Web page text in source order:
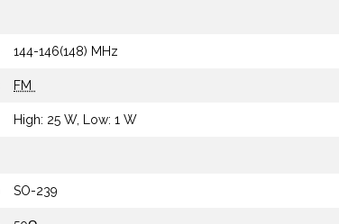
144-146(148) MHz
FM
High: 25 W, Low: 1 W
SO-239